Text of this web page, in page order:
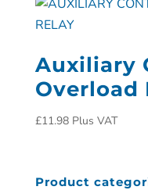
Auxiliary
Overload
£11.98 Plus VAT
Product